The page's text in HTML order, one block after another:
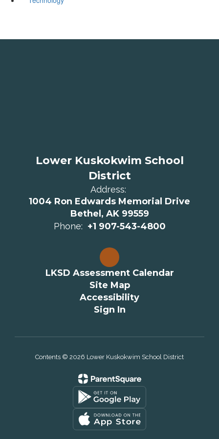
Lower Kuskokwim School
District
Address:
1004 Ron Edwards Memorial Drive
Bethel, AK 99559
Phone: +1 907-543-4800
LKSD Assessment Calendar
Site Map
Accessibility
Sign In
Contents © 2026 Lower Kuskokwim School District